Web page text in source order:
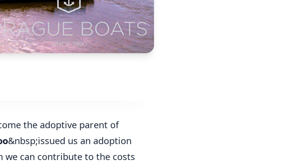
the adoptive parent of
&nbsp;issued us an adoption
we can contribute to the costs